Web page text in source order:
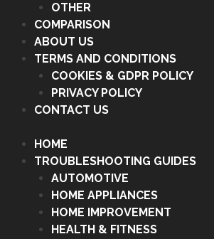
OTHER
COMPARISON
ABOUT US
TERMS AND CONDITIONS
COOKIES & GDPR POLICY
PRIVACY POLICY
CONTACT US
HOME
TROUBLESHOOTING GUIDES
AUTOMOTIVE
HOME APPLIANCES
HOME IMPROVEMENT
HEALTH & FITNESS